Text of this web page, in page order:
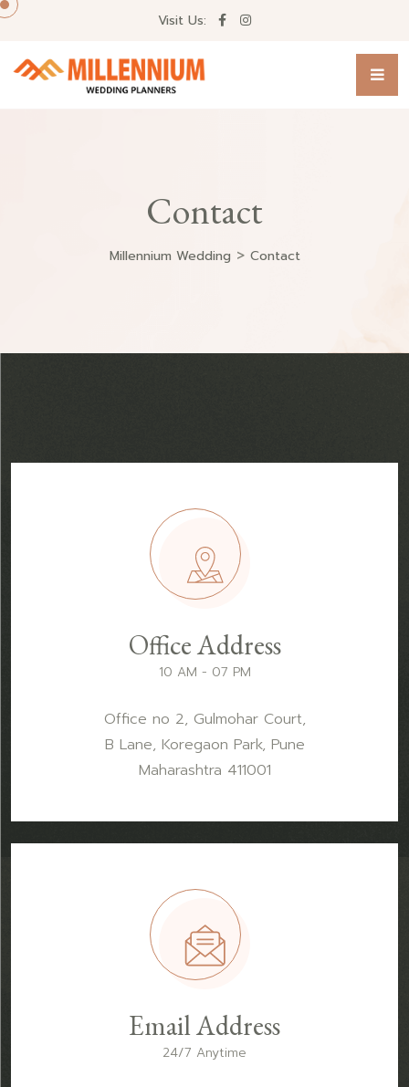
Visit Us:
Contact
Millennium Wedding > Contact
Office Address
10 AM - 07 PM
Office no 2, Gulmohar Court,
B Lane, Koregaon Park, Pune
Maharashtra 411001
Email Address
24/7 Anytime